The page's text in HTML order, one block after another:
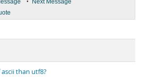
Next Message
than utf8?